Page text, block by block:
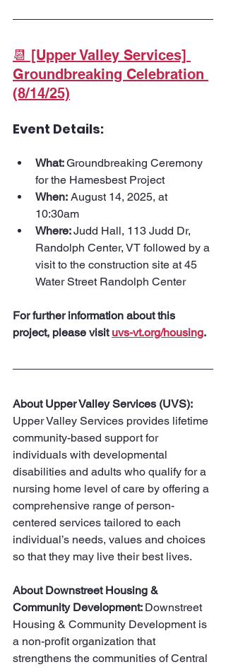
📆 [Upper Valley Services]
Groundbreaking Celebration
(8/14/25)
Event Details:
What: Groundbreaking Ceremony
for the Hamesbest Project
When: August 14, 2025, at
10:30am
Where: Judd Hall, 113 Judd Dr,
Randolph Center, VT followed by a
visit to the construction site at 45
Water Street Randolph Center
For further information about this
project, please visit uvs-vt.org/housing.
About Upper Valley Services (UVS):
Upper Valley Services provides lifetime
community-based support for
individuals with developmental
disabilities and adults who qualify for a
nursing home level of care by offering a
comprehensive range of person-
centered services tailored to each
individual’s needs, values and choices
so that they may live their best lives.
About Downstreet Housing &
Community Development: Downstreet
Housing & Community Development is
a non-profit organization that
strengthens the communities of Central